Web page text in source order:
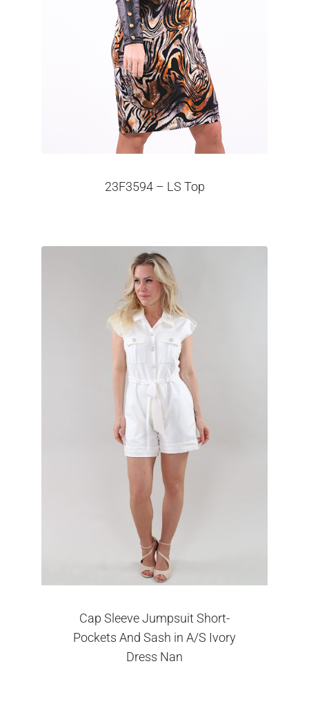
23F3594 – LS Top
Cap Sleeve Jumpsuit Short-
Pockets And Sash in A/S Ivory
Dress Nan